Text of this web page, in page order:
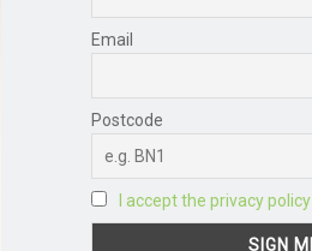
Email
Postcode
I accept the privacy policy